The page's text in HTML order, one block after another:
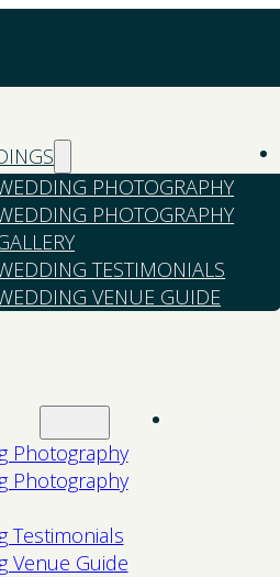
PHOTOGRAPHY
PHOTOGRAPHY
TESTIMONIALS
VENUE GUIDE
Photography
Photography
Testimonials
Venue Guide